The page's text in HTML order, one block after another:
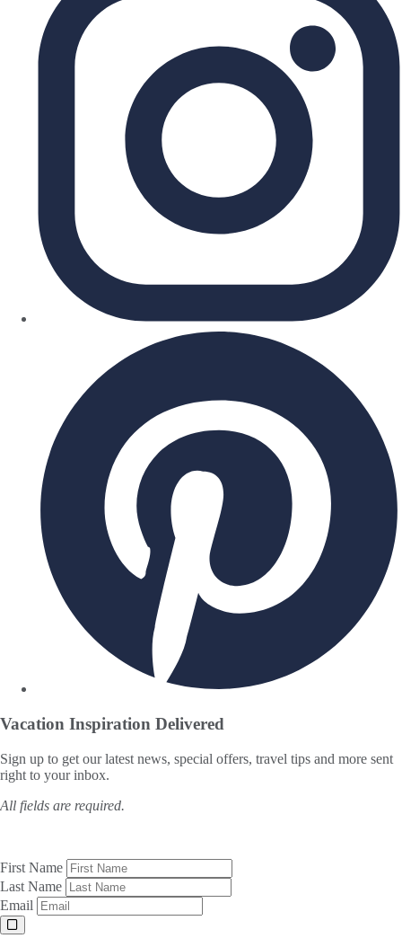
Vacation Inspiration Delivered
Sign up to get our latest news, special offers, travel tips and more sent
right to your inbox.
All fields are required.
First Name
Last Name
Email